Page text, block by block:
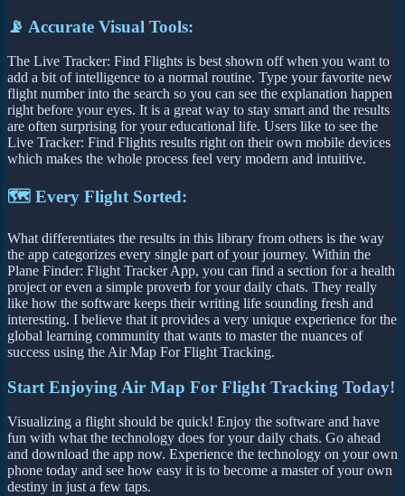
📡 Accurate Visual Tools:
The Live Tracker: Find Flights is best shown off when you want to
add a bit of intelligence to a normal routine. Type your favorite new
flight number into the search so you can see the explanation happen
right before your eyes. It is a great way to stay smart and the results
are often surprising for your educational life. Users like to see the
Live Tracker: Find Flights results right on their own mobile devices
which makes the whole process feel very modern and intuitive.
🗺️ Every Flight Sorted:
What differentiates the results in this library from others is the way
the app categorizes every single part of your journey. Within the
Plane Finder: Flight Tracker App, you can find a section for a health
project or even a simple proverb for your daily chats. They really
like how the software keeps their writing life sounding fresh and
interesting. I believe that it provides a very unique experience for the
global learning community that wants to master the nuances of
success using the Air Map For Flight Tracking.
Start Enjoying Air Map For Flight Tracking Today!
Visualizing a flight should be quick! Enjoy the software and have
fun with what the technology does for your daily chats. Go ahead
and download the app now. Experience the technology on your own
phone today and see how easy it is to become a master of your own
destiny in just a few taps.